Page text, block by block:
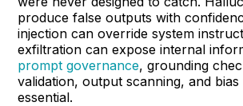
produce false outputs with
injection can override system
exfiltration can expose internal
prompt governance, grounding
validation, output scanning, and bias
essential.